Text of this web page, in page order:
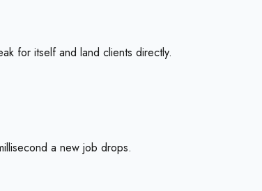
for itself and land clients directly.
a new job drops.